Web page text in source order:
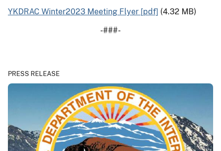
YKDRAC Winter2023 Meeting Flyer [pdf] (4.32 MB)
-###-
PRESS RELEASE